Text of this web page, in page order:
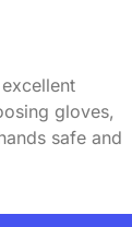
gloves,
safe and